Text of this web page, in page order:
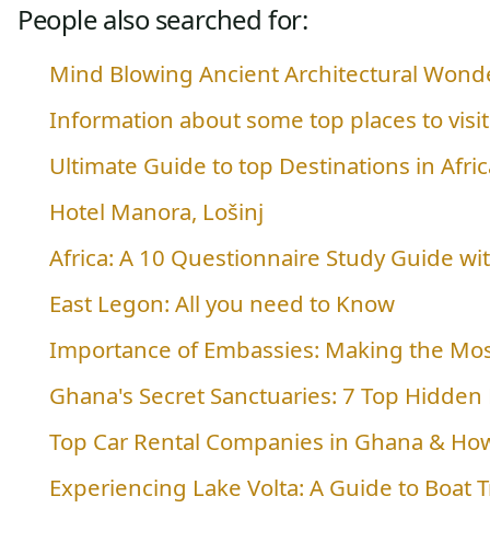
People also searched for:
Mind Blowing Ancient Architectural
Information about some top places to
Ultimate Guide to top Destinations in
Hotel Manora, Lošinj
Africa: A 10 Questionnaire Study Guide
East Legon: All you need to Know
Importance of Embassies: Making the
Ghana's Secret Sanctuaries: 7 Top
Top Car Rental Companies in Ghana &
Experiencing Lake Volta: A Guide to Boat